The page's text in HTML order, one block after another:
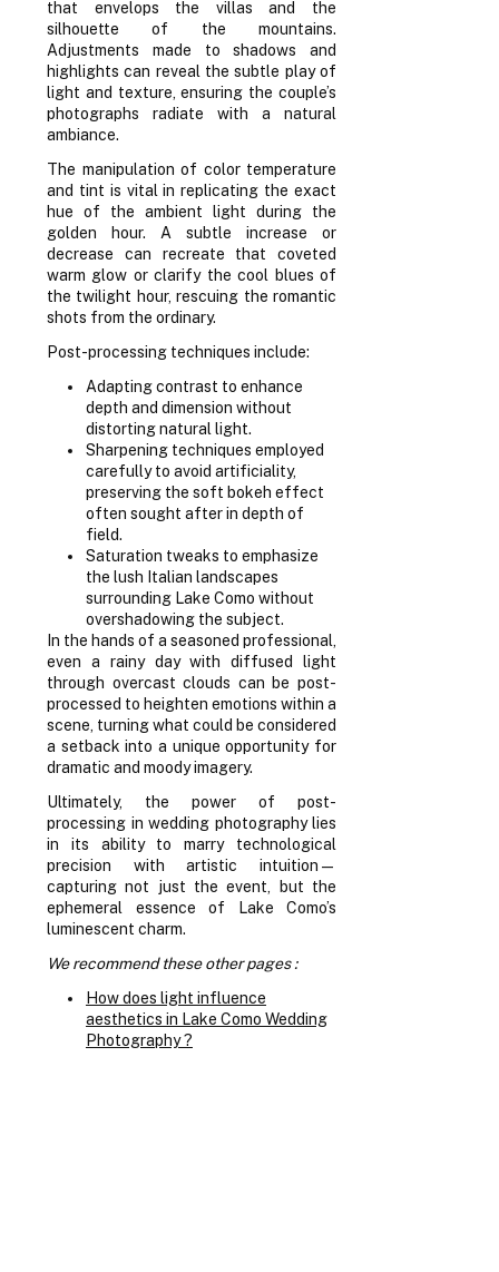
that envelops the villas and the
silhouette of the mountains.
Adjustments made to shadows and
highlights can reveal the subtle play of
light and texture, ensuring the couple’s
photographs radiate with a natural
ambiance.
The manipulation of color temperature
and tint is vital in replicating the exact
hue of the ambient light during the
golden hour. A subtle increase or
decrease can recreate that coveted
warm glow or clarify the cool blues of
the twilight hour, rescuing the romantic
shots from the ordinary.
Post-processing techniques include:
Adapting contrast to enhance
depth and dimension without
distorting natural light.
Sharpening techniques employed
carefully to avoid artificiality,
preserving the soft bokeh effect
often sought after in depth of
field.
Saturation tweaks to emphasize
the lush Italian landscapes
surrounding Lake Como without
overshadowing the subject.
In the hands of a seasoned professional,
even a rainy day with diffused light
through overcast clouds can be post-
processed to heighten emotions within a
scene, turning what could be considered
a setback into a unique opportunity for
dramatic and moody imagery.
Ultimately, the power of post-
processing in wedding photography lies
in its ability to marry technological
precision with artistic intuition—
capturing not just the event, but the
ephemeral essence of Lake Como’s
luminescent charm.
We recommend these other pages :
How does light influence
aesthetics in Lake Como Wedding
Photography ?